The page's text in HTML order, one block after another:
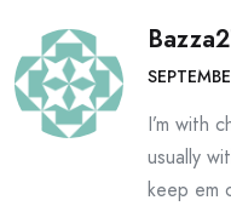
I’m with
usually
keep em